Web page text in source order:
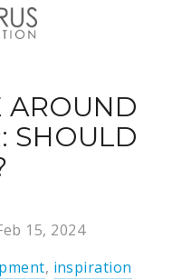
AROUND
SHOULD
15, 2024
, inspiration